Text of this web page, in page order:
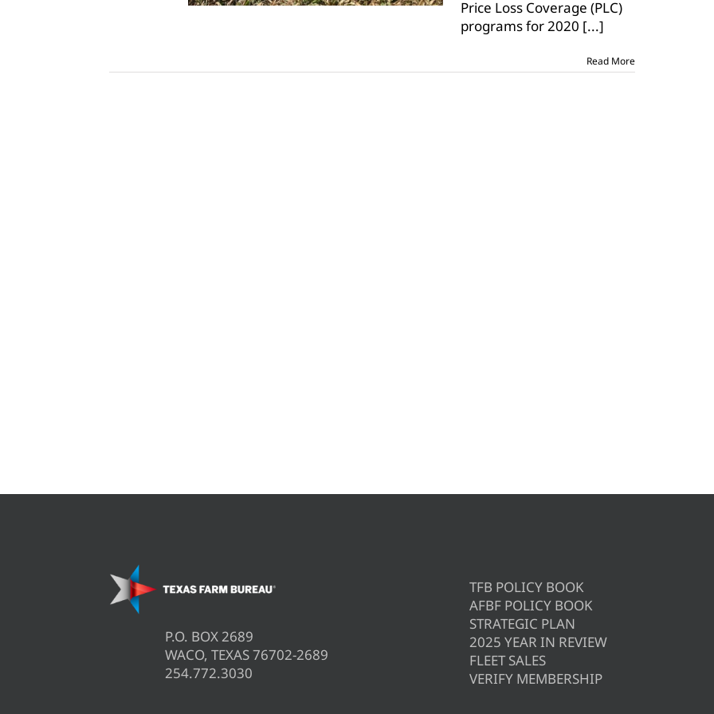
closes
Price Loss Coverage (PLC)
programs for 2020 [...]
Read More
P.O. BOX 2689
WACO, TEXAS 76702-2689
254.772.3030
TFB POLICY BOOK
AFBF POLICY BOOK
STRATEGIC PLAN
2025 YEAR IN REVIEW
FLEET SALES
VERIFY MEMBERSHIP